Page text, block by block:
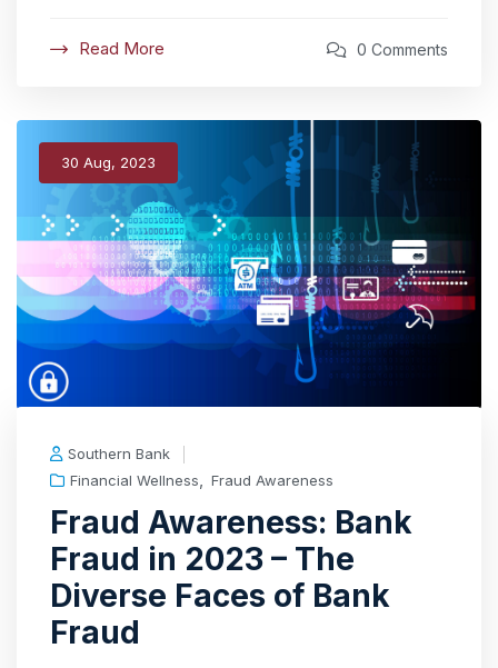
Read More 0 Comments
30 Aug, 2023
Southern Bank
Financial Wellness
Fraud Awareness
Fraud Awareness: Bank
Fraud in 2023 – The
Diverse Faces of Bank
Fraud